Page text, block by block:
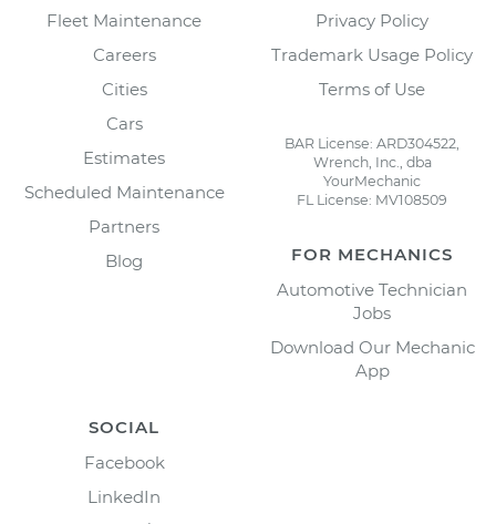
Fleet Maintenance
Careers
Cities
Cars
Estimates
Scheduled Maintenance
Partners
Blog
Privacy Policy
Trademark Usage Policy
Terms of Use
BAR License: ARD304522,
Wrench, Inc., dba
YourMechanic
FL License: MV108509
FOR MECHANICS
Automotive Technician
Jobs
Download Our Mechanic
App
SOCIAL
Facebook
LinkedIn